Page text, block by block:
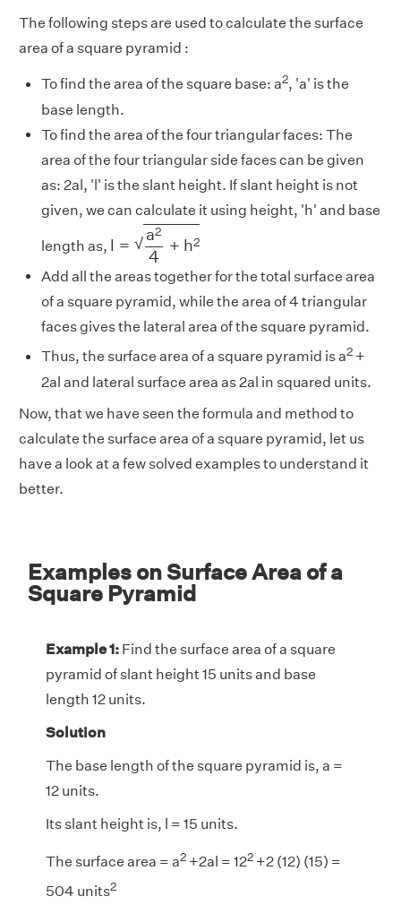
The following steps are used to calculate the surface
area of a square pyramid :
To find the area of the square base: a2, 'a' is the
base length.
To find the area of the four triangular faces: The
area of the four triangular side faces can be given
as: 2al, 'l' is the slant height. If slant height is not
given, we can calculate it using height, 'h' and base
length as, l = √
a2
4
+ h2
4+h2
Add all the areas together for the total surface area
of a square pyramid, while the area of 4 triangular
faces gives the lateral area of the square pyramid.
Thus, the surface area of a square pyramid is a2 +
2al and lateral surface area as 2al in squared units.
Now, that we have seen the formula and method to
calculate the surface area of a square pyramid, let us
have a look at a few solved examples to understand it
better.
Examples on Surface Area of a
Square Pyramid
Example 1: Find the surface area of a square
pyramid of slant height 15 units and base
length 12 units.
Solution
The base length of the square pyramid is, a =
12 units.
Its slant height is, l = 15 units.
The surface area = a2 +2al = 122 +2 (12) (15) =
504 units2